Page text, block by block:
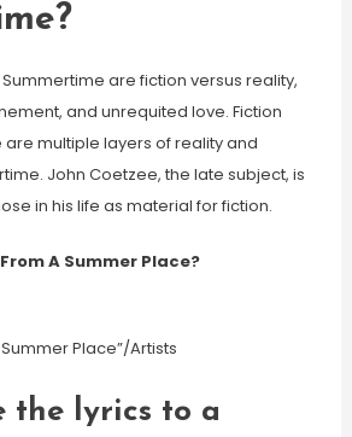
are fiction versus reality,
and unrequited love. Fiction
are multiple layers of reality and
John Coetzee, the late subject, is
in his life as material for fiction.
A Summer Place?
Place”/Artists
the lyrics to a